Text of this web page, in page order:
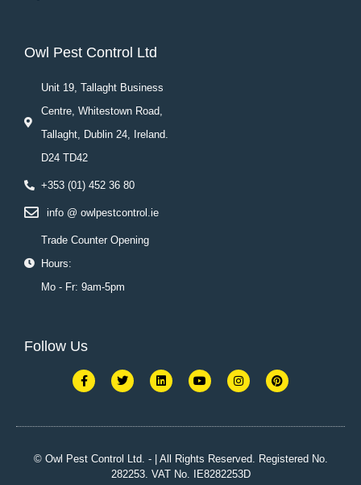
Owl Pest Control Ltd
Unit 19, Tallaght Business
Centre, Whitestown Road,
Tallaght, Dublin 24, Ireland.
D24 TD42
+353 (01) 452 36 80
info @ owlpestcontrol.ie
Trade Counter Opening
Hours:
Mo - Fr: 9am-5pm
Follow Us
F
a
c
o
k
-
T
w
i
e
L
i
n
d
n
Y
o
u
b
I
n
s
g
m
P
i
n
r
s
t
© Owl Pest Control Ltd. - | All Rights Reserved. Registered No.
282253. VAT No. IE8282253D